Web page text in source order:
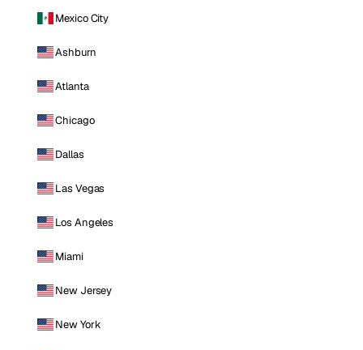
Mexico City
Ashburn
Atlanta
Chicago
Dallas
Las Vegas
Los Angeles
Miami
New Jersey
New York